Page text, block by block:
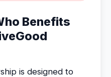
Benefits
is designed to